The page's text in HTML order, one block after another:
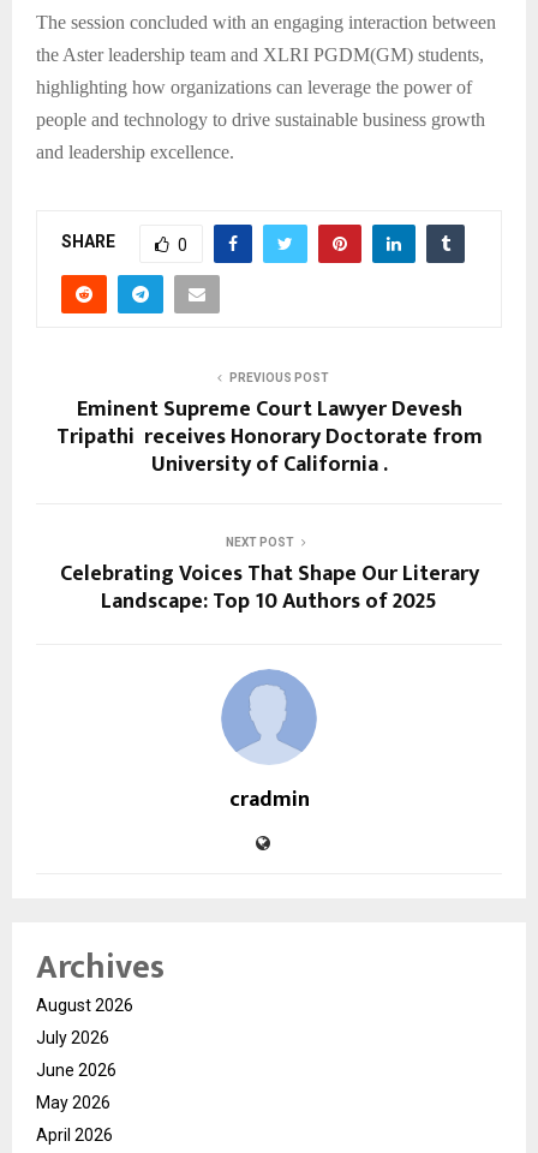
The session concluded with an engaging interaction between
the Aster leadership team and XLRI PGDM(GM) students,
highlighting how organizations can leverage the power of
people and technology to drive sustainable business growth
and leadership excellence.
SHARE 0
PREVIOUS POST
Eminent Supreme Court Lawyer Devesh
Tripathi receives Honorary Doctorate from
University of California .
NEXT POST
Celebrating Voices That Shape Our Literary
Landscape: Top 10 Authors of 2025
cradmin
Archives
August 2026
July 2026
June 2026
May 2026
April 2026